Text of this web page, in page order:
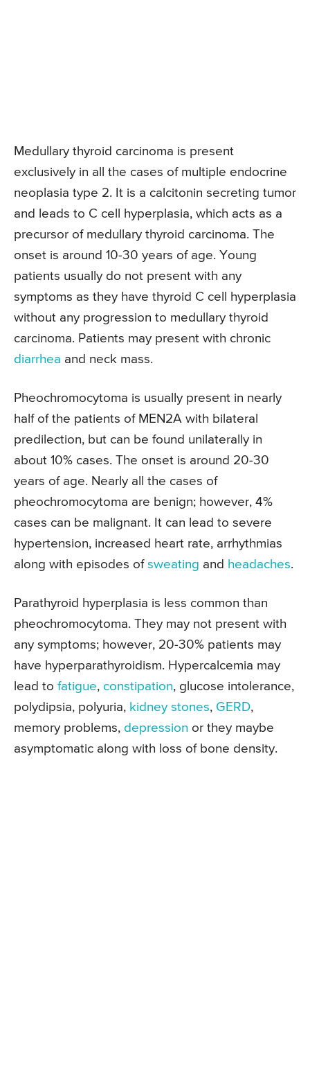
Medullary thyroid carcinoma is present
exclusively in all the cases of multiple endocrine
neoplasia type 2. It is a calcitonin secreting tumor
and leads to C cell hyperplasia, which acts as a
precursor of medullary thyroid carcinoma. The
onset is around 10-30 years of age. Young
patients usually do not present with any
symptoms as they have thyroid C cell hyperplasia
without any progression to medullary thyroid
carcinoma. Patients may present with chronic
diarrhea and neck mass.
Pheochromocytoma is usually present in nearly
half of the patients of MEN2A with bilateral
predilection, but can be found unilaterally in
about 10% cases. The onset is around 20-30
years of age. Nearly all the cases of
pheochromocytoma are benign; however, 4%
cases can be malignant. It can lead to severe
hypertension, increased heart rate, arrhythmias
along with episodes of sweating and headaches.
Parathyroid hyperplasia is less common than
pheochromocytoma. They may not present with
any symptoms; however, 20-30% patients may
have hyperparathyroidism. Hypercalcemia may
lead to fatigue, constipation, glucose intolerance,
polydipsia, polyuria, kidney stones, GERD,
memory problems, depression or they maybe
asymptomatic along with loss of bone density.